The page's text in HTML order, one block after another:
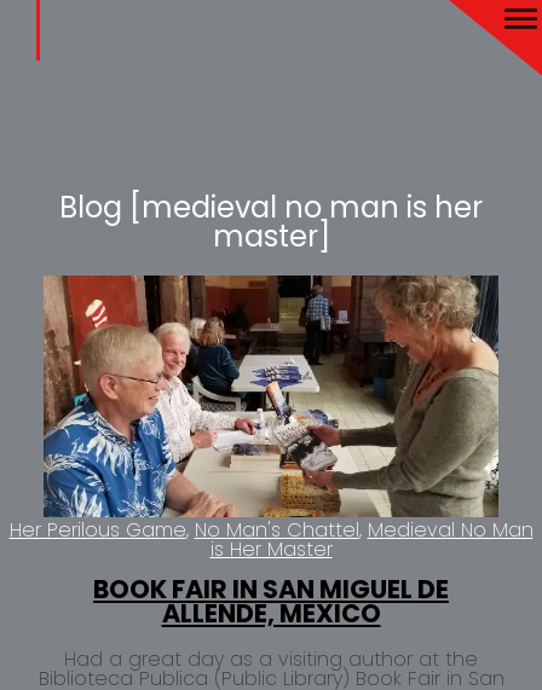
Blog [medieval no man is her
master]
Her Perilous Game No Man's Chattel Medieval No Man
is Her Master
BOOK FAIR IN SAN MIGUEL DE
ALLENDE, MEXICO
Had a great day as a visiting author at the
Biblioteca Publica (Public Library) Book Fair in San